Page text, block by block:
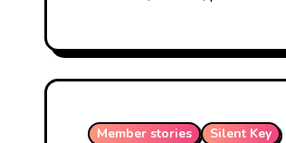
Member stories Silent Key